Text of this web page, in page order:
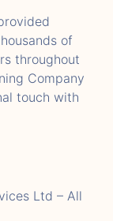
of
throughout
Company
touch with
Ltd – All